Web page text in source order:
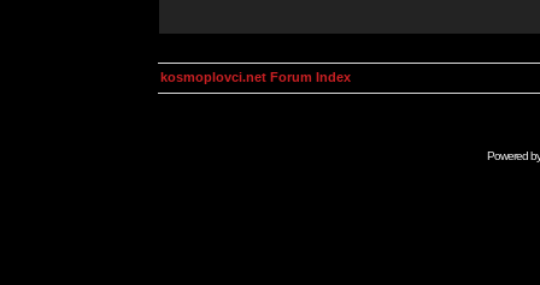
kosmoplovci.net Forum Index
Powered